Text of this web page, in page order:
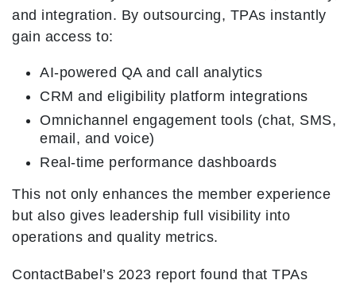
and integration. By outsourcing, TPAs instantly
gain access to:
AI-powered QA and call analytics
CRM and eligibility platform integrations
Omnichannel engagement tools (chat, SMS,
email, and voice)
Real-time performance dashboards
This not only enhances the member experience
but also gives leadership full visibility into
operations and quality metrics.
ContactBabel’s 2023 report found that TPAs